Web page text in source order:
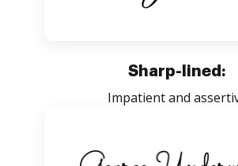
Sharp-lined:
Impatient and